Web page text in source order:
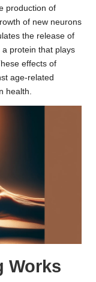
production of
of new neurons
the release of
protein that plays
effects of
age-related
health.
Works